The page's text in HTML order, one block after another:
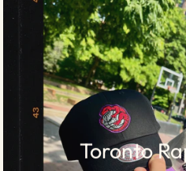
Toronto